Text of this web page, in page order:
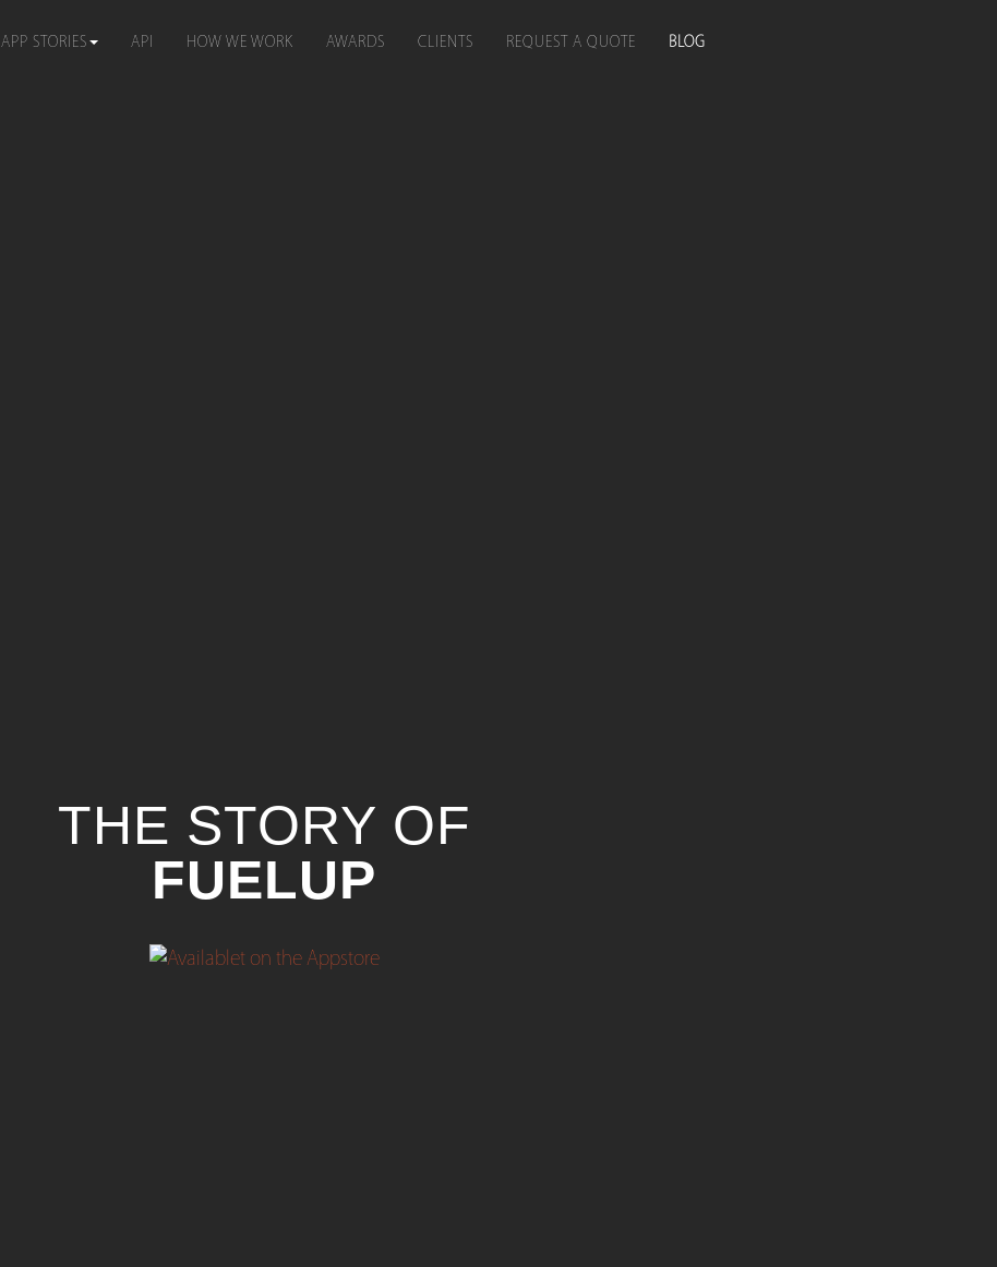
APP STORIES API HOW WE WORK AWARDS CLIENTS REQUEST A QUOTE BLOG
THE STORY OF
FUELUP